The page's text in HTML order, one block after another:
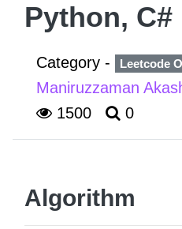
Python,
Category - Leetcode
Maniruzzaman
1500
0
Algorithm